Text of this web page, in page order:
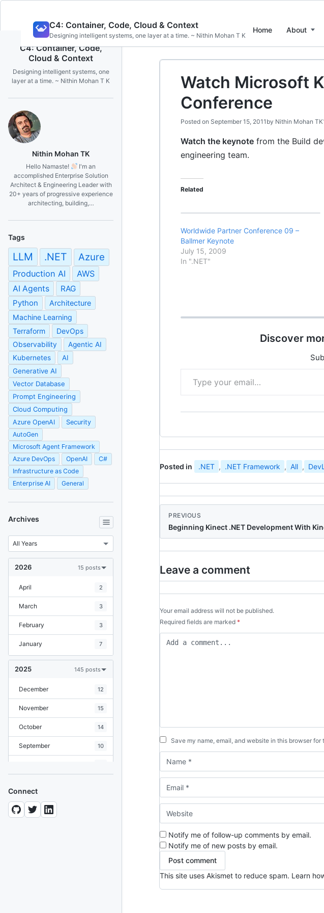
content
C4: Container, Code, Cloud & Context
Designing intelligent systems, one layer at a time. ~ Nithin Mohan T K
Home About
C4: Container, Code,
Cloud & Context
Designing intelligent systems, one
layer at a time. ~ Nithin Mohan T K
Nithin Mohan TK
Hello Namaste!
I'm an
accomplished Enterprise Solution
Architect & Engineering Leader with
20+ years of progressive experience
architecting, building,…
Tags
LLM .NET Azure
Production AI AWS
AI Agents
RAG
Python
Architecture
Machine Learning
Terraform
DevOps
Observability
Agentic AI
Kubernetes
AI
Generative AI
Vector Database
Prompt Engineering
Cloud Computing
Azure OpenAI
Security
AutoGen
Microsoft Agent Framework
Azure DevOps
OpenAI
C#
Infrastructure as Code
Enterprise AI
General
Archives
2026 15 posts
April 2
March 3
February 3
January 7
2025 145 posts
December 12
November 15
October 14
September 10
June
Connect
Watch Microsoft
Conference
Posted on September 15, 2011 by Nithin Mohan TK
Watch the keynote from the Build
engineering team.
Related
Worldwide Partner Conference 09 –
Ballmer Keynote
July 15, 2009
In ".NET"
Discover
Type your email…
Posted in .NET , .NET Framework , All ,
PREVIOUS
Beginning Kinect .NET Development With
Leave a comment
Your email address will not be published.
Required fields are marked *
Save my name, email, and website in this browser for
Notify me of follow-up comments by email.
Notify me of new posts by email.
This site uses Akismet to reduce spam. Learn